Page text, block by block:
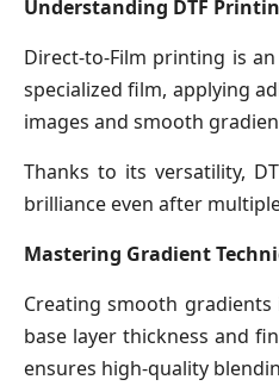
Understanding DTF
Direct-to-Film printing is
specialized film, applying
images and smooth
Thanks to its versatility,
brilliance even after
Mastering Gradient
Creating smooth
base layer thickness and
ensures high-quality